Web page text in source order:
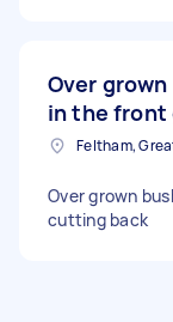
Over
in the front
Feltham,
Over grown
cutting back